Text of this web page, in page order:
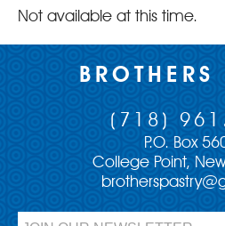
Not available at this time.
BROTHERS
(718)
P.O. Box
College Point,